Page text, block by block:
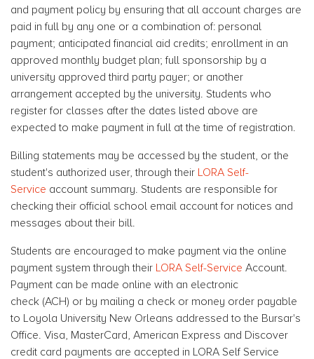
and payment policy by ensuring that all account charges are
paid in full by any one or a combination of: personal
payment; anticipated financial aid credits; enrollment in an
approved monthly budget plan; full sponsorship by a
university approved third party payer; or another
arrangement accepted by the university. Students who
register for classes after the dates listed above are
expected to make payment in full at the time of registration.
Billing statements may be accessed by the student, or the
student's authorized user, through their LORA Self-
Service account summary. Students are responsible for
checking their official school email account for notices and
messages about their bill.
Students are encouraged to make payment via the online
payment system through their LORA Self-Service Account.
Payment can be made online with an electronic
check (ACH) or by mailing a check or money order payable
to Loyola University New Orleans addressed to the Bursar's
Office. Visa, MasterCard, American Express and Discover
credit card payments are accepted in LORA Self Service